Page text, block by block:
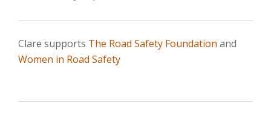
Clare supports The Road Safety Foundation and
Women in Road Safety